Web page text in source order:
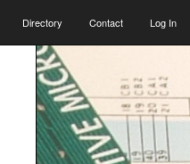
Directory Contact Log In